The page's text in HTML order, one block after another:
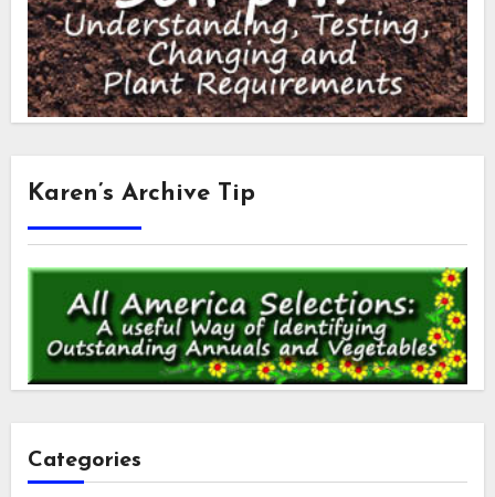
Karen’s Archive Tip
Categories